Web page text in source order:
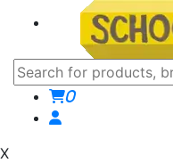
0
X